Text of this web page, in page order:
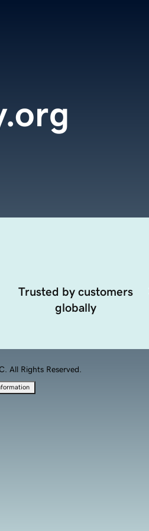
Trusted by customers
globally
All Rights Reserved.